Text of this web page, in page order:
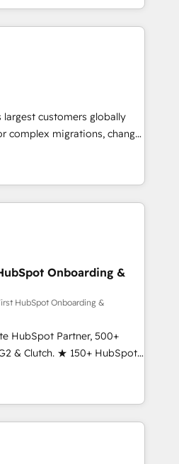
time so operations
sustainably as the business
EMEA, APAC and NAM,
programmes and
HubSpot Hub. 🧭 From
to AI-powered automation,
clarity, human at global
is proof of trust built through
largest customers globally
complex migrations, change
and creative
impact and
the few full-
in the HubSpot
scalable, globally
RevOps frameworks that
seamless integrations,
with change-
and align marketing, sales,
growth With 6 key
and experience across
in dozens of industries,
one of our globally integrated
just like you Let’s
next big initiative moving!
Onboarding &
HubSpot Onboarding &
HubSpot Partner, 500+
& Clutch. ★ 150+ HubSpot
across the team ★
across five continents ★ AI-
obsessed ★
helps
team, migrate your data,